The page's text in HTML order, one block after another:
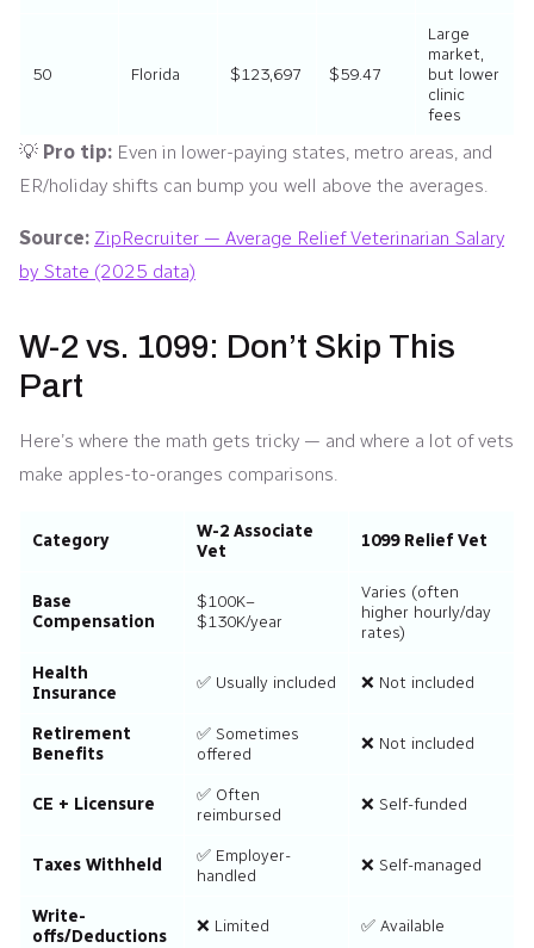
50 Florida $123,697 $59.47
Large
market,
but lower
clinic
fees
💡 Pro tip: Even in lower-paying states, metro areas, and
ER/holiday shifts can bump you well above the averages.
Source: ZipRecruiter — Average Relief Veterinarian Salary
by State (2025 data)
W-2 vs. 1099: Don’t Skip This
Part
Here’s where the math gets tricky — and where a lot of vets
make apples-to-oranges comparisons.
Category
W-2 Associate
Vet
1099 Relief Vet
Base
Compensation
$100K–
$130K/year
Varies (often
higher hourly/day
rates)
Health
Insurance
✅ Usually included ❌ Not included
Retirement
Benefits
✅ Sometimes
offered
❌ Not included
CE + Licensure
✅ Often
reimbursed
❌ Self-funded
Taxes Withheld
✅ Employer-
handled
❌ Self-managed
Write-
offs/Deductions
❌ Limited ✅ Available